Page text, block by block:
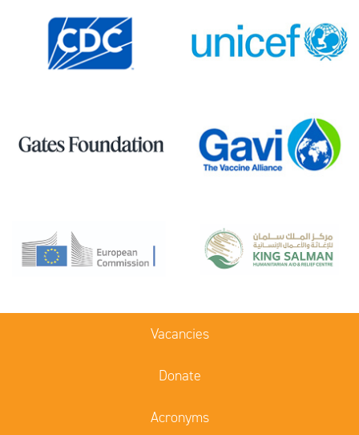
Vacancies
Donate
Acronyms